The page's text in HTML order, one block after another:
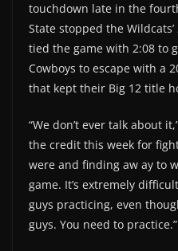
touchdown late in the
State stopped the
tied the game with 2:08 to
Cowboys to escape with a
that kept their Big 12 title
“We don’t ever talk about
the credit this week for
were and finding aw ay to
game. It’s extremely
guys practicing, even
guys. You need to practice.”